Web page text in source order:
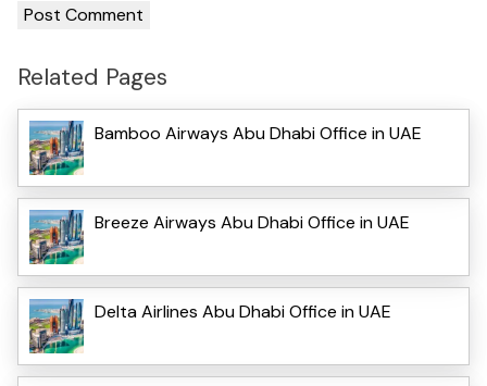
Related Pages
Bamboo Airways Abu Dhabi Office in UAE
Breeze Airways Abu Dhabi Office in UAE
Delta Airlines Abu Dhabi Office in UAE